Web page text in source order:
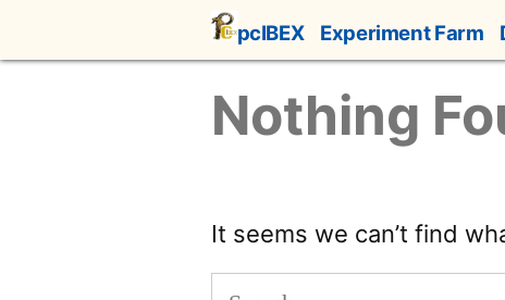
content
pcIBEX Experiment Farm
Nothing
It seems we can’t find